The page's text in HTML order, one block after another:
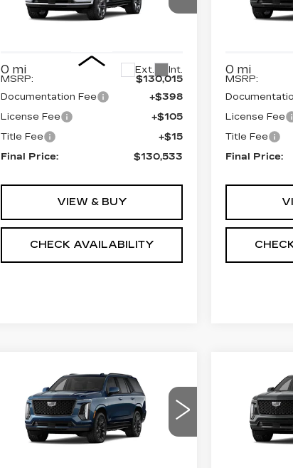
SPORT
0 mi Ext. Int.
MSRP:
$130,015
Documentation Fee
+$398
License Fee
+$105
Title Fee
+$15
Final Price:
$130,533
VIEW & BUY
CHECK AVAILABILITY
SPORT
0 mi
MSRP:
License Fee
Title Fee
Final Price:
2026
CADILLAC
ESCALADE4WD
PLATINUM
SPORT
$131,083
FINAL PRICE
Compare Vehicle
SPORT